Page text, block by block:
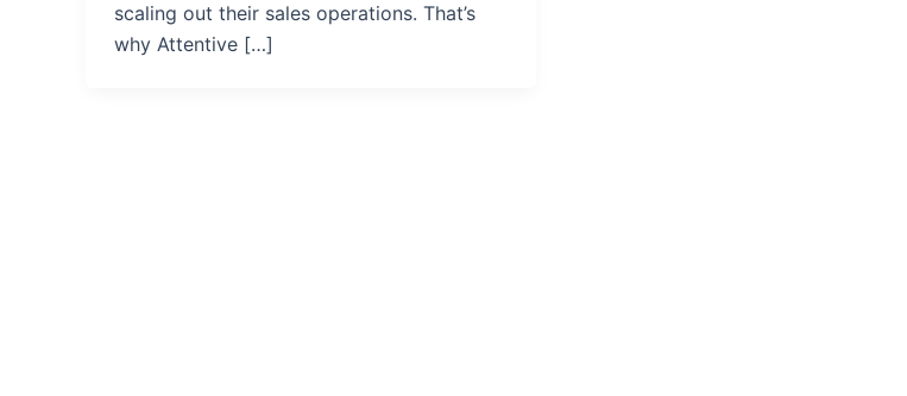
scaling out their sales operations. That’s
why Attentive […]